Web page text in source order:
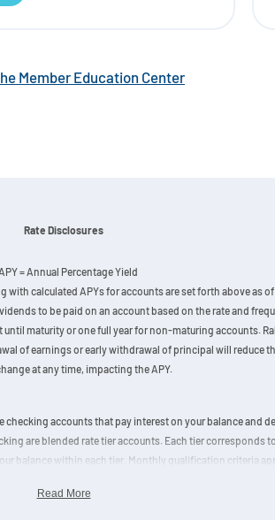
Member Education Center
Rate Disclosures
= Annual Percentage Yield
calculated APYs for accounts are set forth above as of
to be paid on an account based on the rate and
maturity or one full year for non-maturing accounts.
of earnings or early withdrawal of principal will reduce
at any time, impacting the APY.
checking accounts that pay interest on your balance and
are blended rate tier accounts. Each tier corresponds
balance within each tier. Monthly qualification criteria
Read More